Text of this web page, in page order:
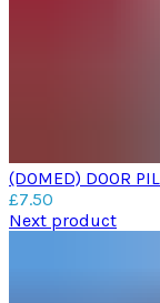
(DOMED) DOOR
£7.50
Next product